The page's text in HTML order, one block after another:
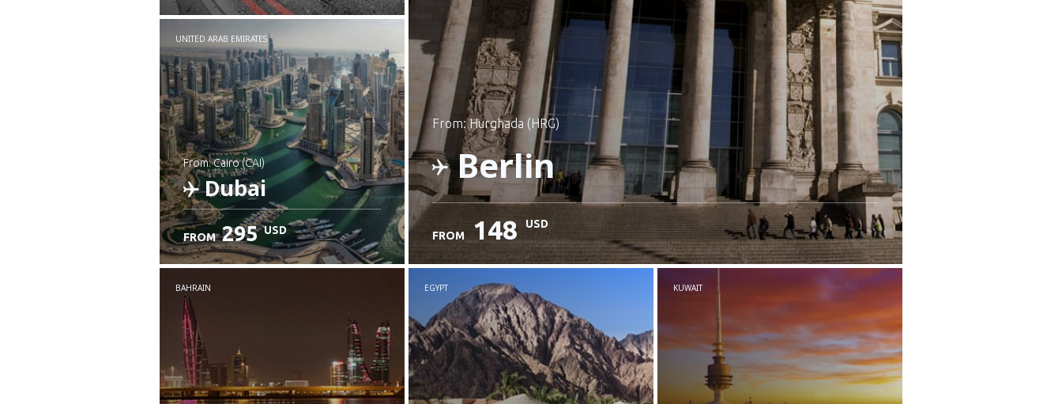
from: Hurghada (HRG)
Berlin
Check details
FROM 148 USD
UNITED ARAB EMIRATES
from: Cairo (CAI)
Dubai
Check details
FROM 295 USD
BAHRAIN EGYPT KUWAIT